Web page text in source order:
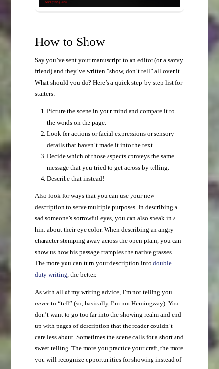
How to Show
Say you’ve sent your manuscript to an editor (or a savvy
friend) and they’ve written “show, don’t tell” all over it.
What should you do? Here’s a quick step-by-step list for
starters:
Picture the scene in your mind and compare it to
the words on the page.
Look for actions or facial expressions or sensory
details that haven’t made it into the text.
Decide which of those aspects conveys the same
message that you tried to get across by telling.
Describe that instead!
Also look for ways that you can use your new
description to serve multiple purposes. In describing a
sad someone’s sorrowful eyes, you can also sneak in a
hint about their eye color. When describing an angry
character stomping away across the open plain, you can
show us how his passage tramples the native grasses.
The more you can turn your description into double
duty writing, the better.
As with all of my writing advice, I’m not telling you
neverto “tell” (so, basically, I’m not Hemingway). You
don’t want to go too far into the showing realm and end
up with pages of description that the reader couldn’t
care less about. Sometimes the scene calls for a short and
sweet telling. The more you practice your craft, the more
you will recognize opportunities for showing instead of